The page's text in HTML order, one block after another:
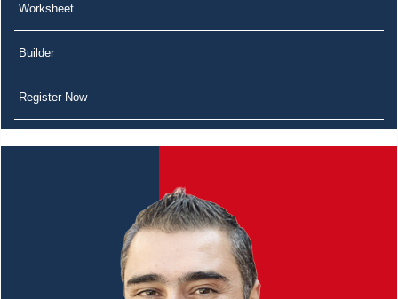
Worksheet
Builder
Register Now